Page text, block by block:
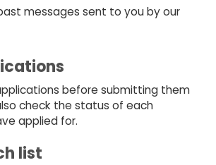
messages sent to you by our
before submitting them
check the status of each
applied for.
list